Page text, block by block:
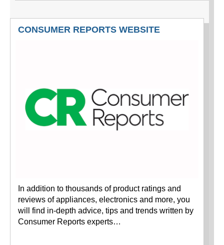
CONSUMER REPORTS WEBSITE
In addition to thousands of product ratings and
reviews of appliances, electronics and more, you
will find in-depth advice, tips and trends written by
Consumer Reports experts…